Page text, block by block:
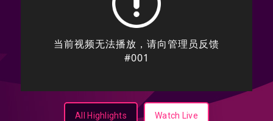
All Highlights Watch Live